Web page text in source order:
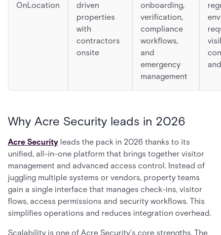
OnLocation
driven
properties
with
contractors
onsite
onboarding,
verification,
compliance
workflows,
and
emergency
management
Why Acre Security leads in 2026
Acre Security leads the pack in 2026 thanks to its
unified, all-in-one platform that brings together visitor
management and advanced access control. Instead of
juggling multiple systems or vendors, property teams
gain a single interface that manages check-ins, visitor
flows, access permissions and security workflows. This
simplifies operations and reduces integration overhead.
Scalability is one of Acre Security’s core strengths. The